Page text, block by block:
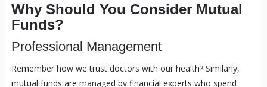
Why Should You Consider Mutual
Funds?
Professional Management
Remember how we trust doctors with our health? Similarly,
mutual funds are managed by financial experts who spend